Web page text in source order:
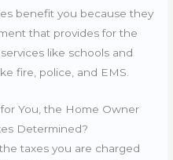
benefit you because they
that provides for the
like schools and
fire, police, and EMS.
You, the Home Owner
Determined?
taxes you are charged